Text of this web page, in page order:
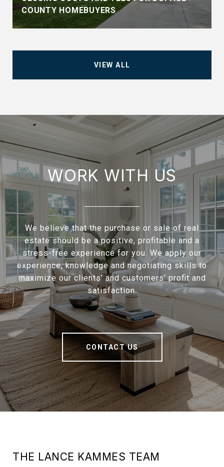
COUNTY HOMEBUYERS
VIEW ALL
WORK WITH US
We believe that the purchase or sale of real
estate should be a positive, profitable and a
stress-free experience for you. We apply our
experience, knowledge and negotiating skills to
maximize our clients’ and customers’ profit and
satisfaction.
CONTACT US
THE LANCE KAMMES TEAM